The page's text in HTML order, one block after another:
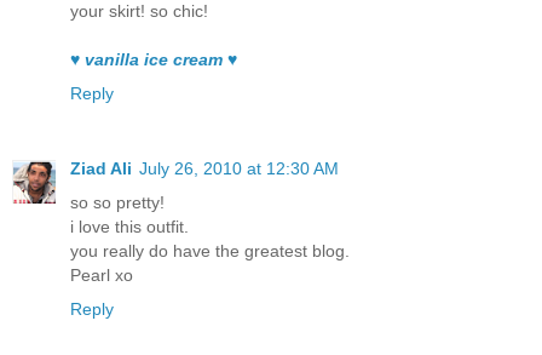
your skirt! so chic!
♥ vanilla ice cream ♥
Reply
Ziad Ali July 26, 2010 at 12:30 AM
so so pretty!
i love this outfit.
you really do have the greatest blog.
Pearl xo
Reply